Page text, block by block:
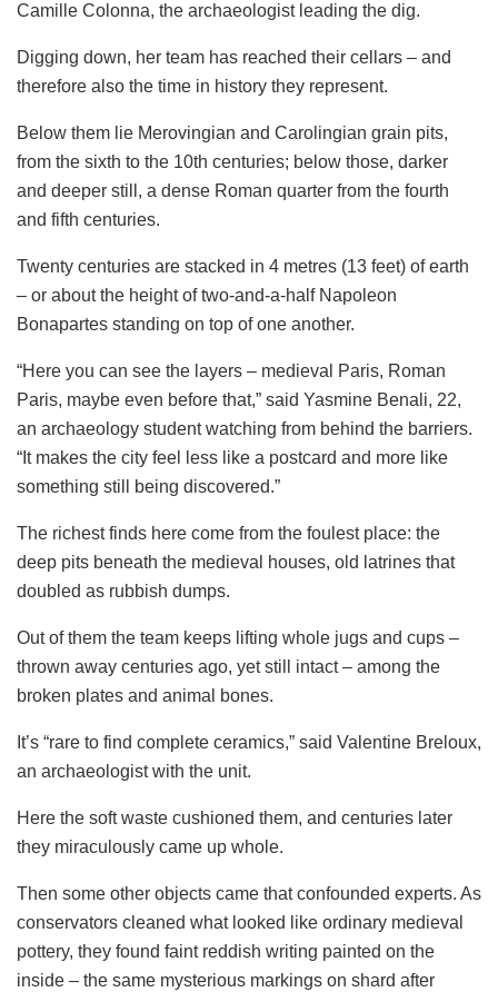
Camille Colonna, the archaeologist leading the dig.
Digging down, her team has reached their cellars – and
therefore also the time in history they represent.
Below them lie Merovingian and Carolingian grain pits,
from the sixth to the 10th centuries; below those, darker
and deeper still, a dense Roman quarter from the fourth
and fifth centuries.
Twenty centuries are stacked in 4 metres (13 feet) of earth
– or about the height of two-and-a-half Napoleon
Bonapartes standing on top of one another.
“Here you can see the layers – medieval Paris, Roman
Paris, maybe even before that,” said Yasmine Benali, 22,
an archaeology student watching from behind the barriers.
“It makes the city feel less like a postcard and more like
something still being discovered.”
The richest finds here come from the foulest place: the
deep pits beneath the medieval houses, old latrines that
doubled as rubbish dumps.
Out of them the team keeps lifting whole jugs and cups –
thrown away centuries ago, yet still intact – among the
broken plates and animal bones.
It’s “rare to find complete ceramics,” said Valentine Breloux,
an archaeologist with the unit.
Here the soft waste cushioned them, and centuries later
they miraculously came up whole.
Then some other objects came that confounded experts. As
conservators cleaned what looked like ordinary medieval
pottery, they found faint reddish writing painted on the
inside – the same mysterious markings on shard after